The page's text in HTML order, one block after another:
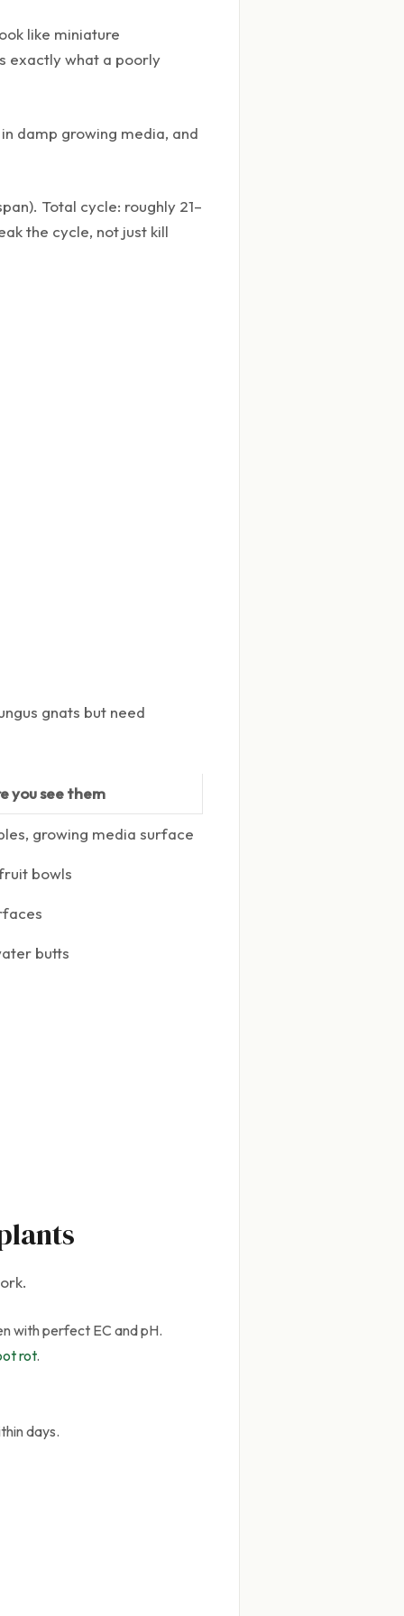
like miniature
exactly what a poorly
damp growing media, and
Total cycle: roughly 21–
the cycle, not just kill
gnats but need
you see them
growing media surface
bowls
butts
with perfect EC and pH.
rot.
days.